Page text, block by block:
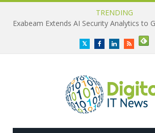
TRENDING
TwitterFacebookLinkedInRSS